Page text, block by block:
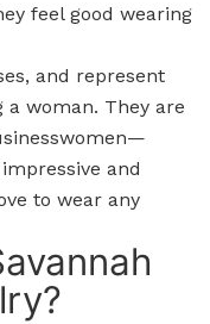
feel good wearing
and represent
woman. They are
and
to wear any